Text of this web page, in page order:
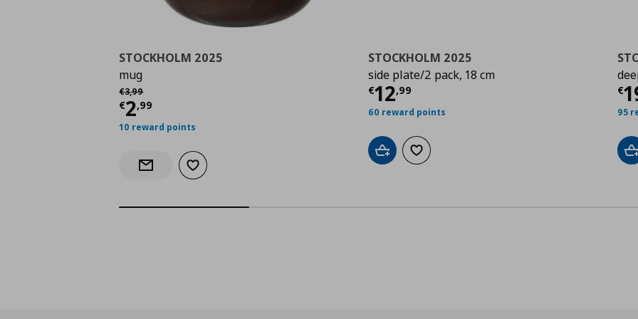
STOCKHOLM 2025
mug
€3,99
Αρχική τιμή
€2,99
Current price
10 reward points
Notify when back in stock
Add to wishlist
STOCKHOLM 2025
side plate/2 pack, 18 cm
€12,99
Current price
60 reward points
Add to cartAdd to wishlist
€
95